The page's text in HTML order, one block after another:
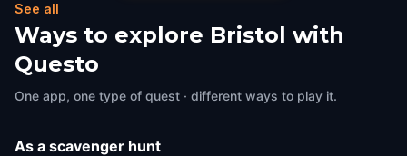
See all
Ways to explore Bristol with
Questo
One app, one type of quest · different ways to play it.
As a scavenger hunt